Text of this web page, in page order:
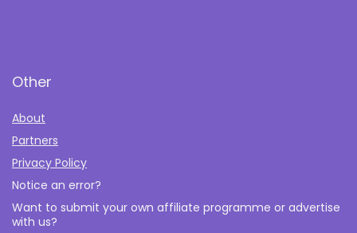
Other
About
Partners
Privacy Policy
Notice an error?
Want to submit your own affiliate programme or advertise
with us?